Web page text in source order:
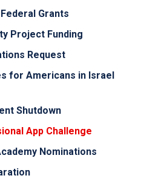
Grants
Project Funding
Request
for Americans in Israel
Shutdown
App Challenge
Nominations